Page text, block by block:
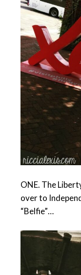
ONE. The
over to
“Belfie”…